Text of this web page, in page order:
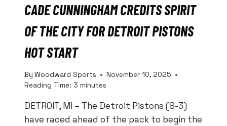
CADE CUNNINGHAM CREDITS SPIRIT
OF THE CITY FOR DETROIT PISTONS
HOT START
By Woodward Sports
November 10, 2025
Reading Time: 3 minutes
DETROIT, MI – The Detroit Pistons (8-3)
have raced ahead of the pack to begin the